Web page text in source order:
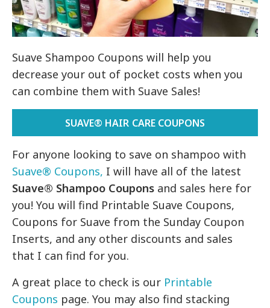
Suave Shampoo Coupons will help you
decrease your out of pocket costs when you
can combine them with Suave Sales!
SUAVE® HAIR CARE COUPONS
For anyone looking to save on shampoo with
Suave® Coupons, I will have all of the latest
Suave® Shampoo Coupons and sales here for
you! You will find Printable Suave Coupons,
Coupons for Suave from the Sunday Coupon
Inserts, and any other discounts and sales
that I can find for you.
A great place to check is our Printable
Coupons page. You may also find stacking